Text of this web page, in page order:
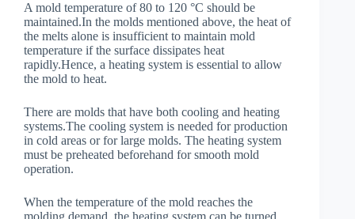
A mold temperature of 80 to 120 °C should be
maintained.In the molds mentioned above, the heat of
the melts alone is insufficient to maintain mold
temperature if the surface dissipates heat
rapidly.Hence, a heating system is essential to allow
the mold to heat.
There are molds that have both cooling and heating
systems.The cooling system is needed for production
in cold areas or for large molds. The heating system
must be preheated beforehand for smooth mold
operation.
When the temperature of the mold reaches the
molding demand, the heating system can be turned